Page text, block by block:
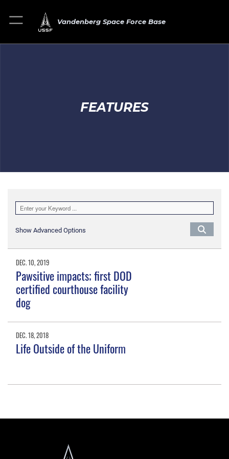
Vandenberg Space Force Base
FEATURES
Show Advanced Options
DEC. 10, 2019
Pawsitive impacts; first DOD
certified courthouse facility
dog
DEC. 18, 2018
Life Outside of the Uniform